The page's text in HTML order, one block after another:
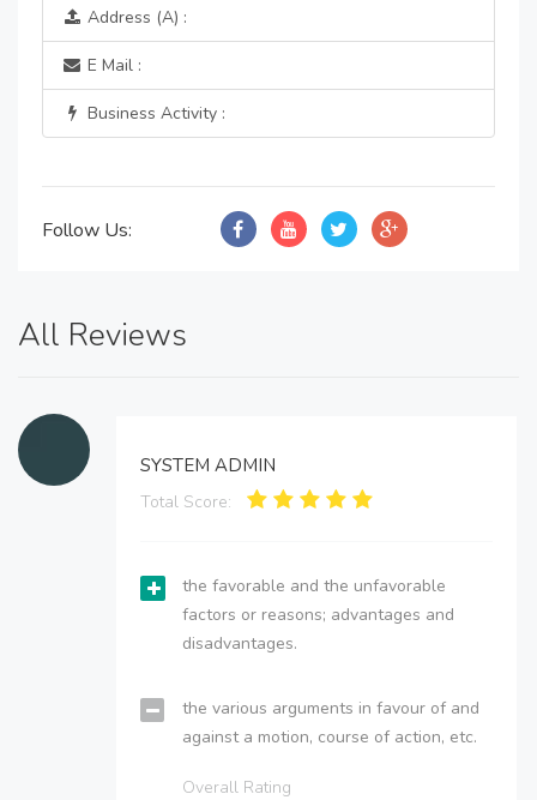
Address (A) :
E Mail :
Business Activity :
Follow Us:
All Reviews
SYSTEM ADMIN
Total Score:
the favorable and the unfavorable
factors or reasons; advantages and
disadvantages.
the various arguments in favour of and
against a motion, course of action, etc.
Overall Rating